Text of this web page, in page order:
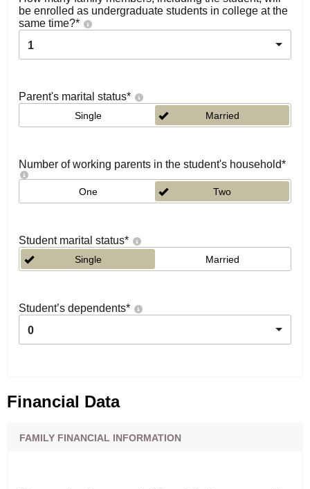
be enrolled as undergraduate students in college at the
same time?*
1
Parent's marital status*
Single Married
Number of working parents in the student's household*
One Two
Student marital status*
Single Married
Student’s dependents*
0
Financial Data
FAMILY FINANCIAL INFORMATION